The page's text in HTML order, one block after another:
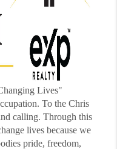
Lives"
To the Chris
calling. Through this
lives because we
pride, freedom,